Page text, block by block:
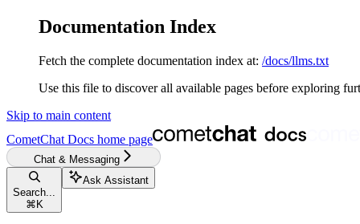
Documentation Index
Fetch the complete documentation index at: /docs/llms.txt
Use this file to discover all available pages before exploring
Skip to main content
CometChat Docs home page
Chat & Messaging
Search...
⌘ K
Ask Assistant